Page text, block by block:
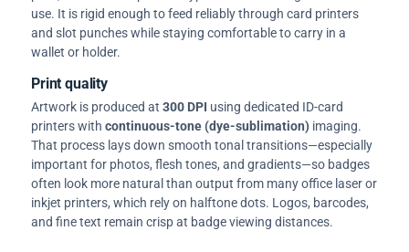
use. It is rigid enough to feed reliably through card printers
and slot punches while staying comfortable to carry in a
wallet or holder.
Print quality
Artwork is produced at 300 DPI using dedicated ID-card
printers with continuous-tone (dye-sublimation) imaging.
That process lays down smooth tonal transitions—especially
important for photos, flesh tones, and gradients—so badges
often look more natural than output from many office laser or
inkjet printers, which rely on halftone dots. Logos, barcodes,
and fine text remain crisp at badge viewing distances.